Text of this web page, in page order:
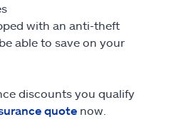
with an anti-theft
able to save on your
discounts you qualify
quote now.